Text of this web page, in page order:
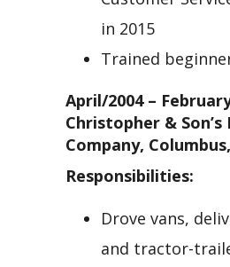
in 2015
Trained
April/2004 –
Christopher & Son’s
Company,
Responsibilities:
Drove vans,
and tractor-